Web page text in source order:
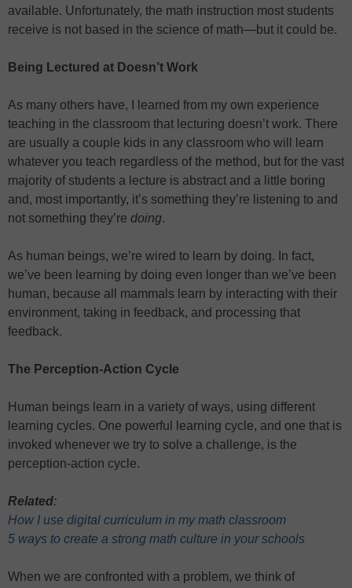
available. Unfortunately, the math instruction most students
receive is not based in the science of math—but it could be.
Being Lectured at Doesn’t Work
As many others have, I learned from my own experience
teaching in the classroom that lecturing doesn’t work. There
are usually a couple kids in any classroom who will learn
whatever you teach regardless of the method, but for the vast
majority of students a lecture is abstract and a little boring
and, most importantly, it’s something they’re listening to and
not something they’re doing.
As human beings, we’re wired to learn by doing. In fact,
we’ve been learning by doing even longer than we’ve been
human, because all mammals learn by interacting with their
environment, taking in feedback, and processing that
feedback.
The Perception-Action Cycle
Human beings learn in a variety of ways, using different
learning cycles. One powerful learning cycle, and one that is
invoked whenever we try to solve a challenge, is the
perception-action cycle.
Related:
How I use digital curriculum in my math classroom
5 ways to create a strong math culture in your schools
When we are confronted with a problem, we think of